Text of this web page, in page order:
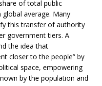
of total public
global average. Many
this transfer of authority
government tiers. A
the idea that
closer to the people” by
space, empowering
by the population and